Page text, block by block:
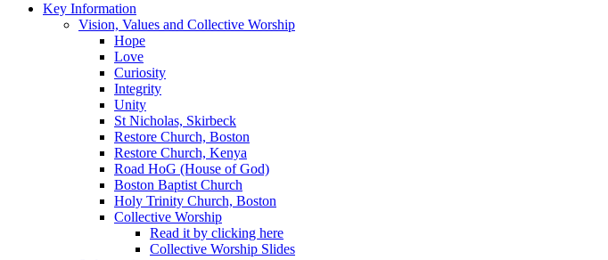
Key Information
Vision, Values and Collective Worship
Hope
Love
Curiosity
Integrity
Unity
St Nicholas, Skirbeck
Restore Church, Boston
Restore Church, Kenya
Road HoG (House of God)
Boston Baptist Church
Holy Trinity Church, Boston
Collective Worship
Read it by clicking here
Collective Worship Slides